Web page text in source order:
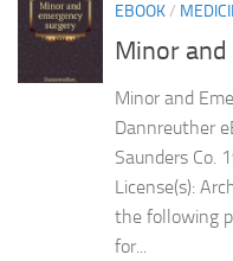
EBOOK/
Minor and
Minor and
Dannreuther
Saunders Co.
License(s):
the following
for...